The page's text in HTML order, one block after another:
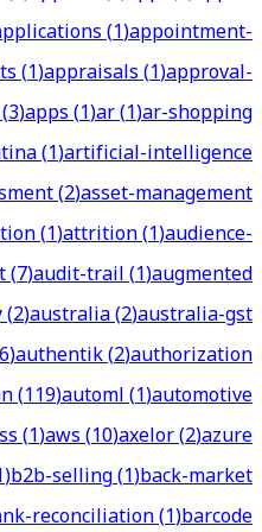
(1)appointment-
(1)appraisals(1)approval-
3)apps(1)ar(1)ar-shopping
(1)artificial-intelligence
(2)asset-management
(1)attrition(1)audience-
(7)audit-trail(1)augmented
(2)australia(2)australia-gst
6)authentik(2)authorization
(119)automl(1)automotive
(1)aws(10)axelor(2)azure
)b2b-selling(1)back-market
reconciliation(1)barcode